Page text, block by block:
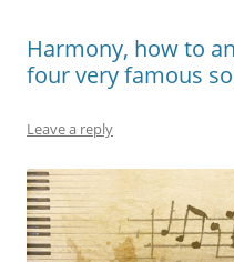
Harmony, how to
four very famous
Leave a reply